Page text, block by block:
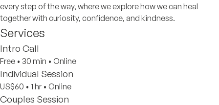
every step of the way, where we explore how we can heal
together with curiosity, confidence, and kindness.
Services
Intro Call
Free • 30 min • Online
Individual Session
US$60 • 1 hr • Online
Couples Session